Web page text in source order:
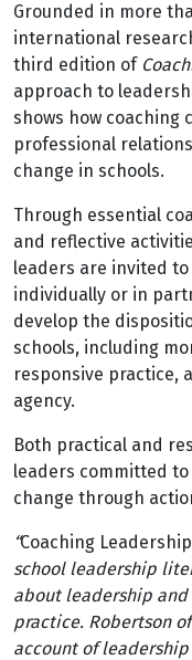
Grounded in more
international
third edition of
approach to
shows how coaching
professional
change in schools.
Through essential
and reflective
leaders are invited
individually or in
develop the
schools, including
responsive practice,
agency.
Both practical and
leaders committed
change through
“Coaching Leadership
school leadership
about leadership
practice. Robertson
account of